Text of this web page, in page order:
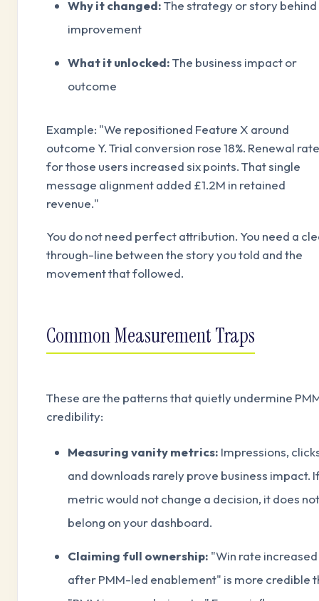
Why it changed:The strategy or story
improvement
What it unlocked:The business impact or
outcome
Example: "We repositioned Feature X around
outcome Y. Trial conversion rose 18%. Renewal rate
for those users increased six points. That single
message alignment added £1.2M in retained
revenue."
You do not need perfect attribution. You need a
through-line between the story you told and the
movement that followed.
Common Measurement Traps
These are the patterns that quietly undermine
credibility:
Measuring vanity metrics: Impressions,
and downloads rarely prove business impact.
metric would not change a decision, it does not
belong on your dashboard.
Claiming full ownership: "Win rate increased
after PMM-led enablement" is more credible